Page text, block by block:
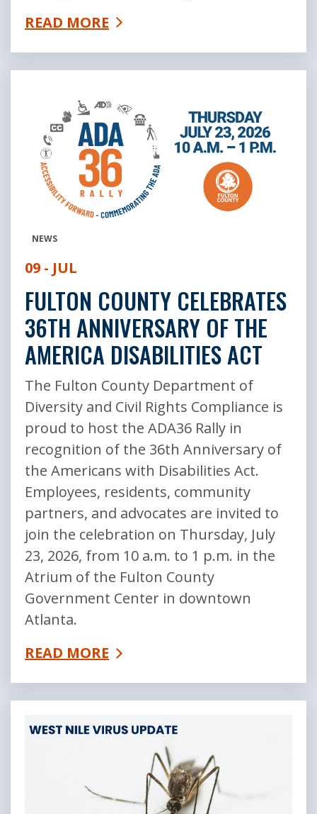
READ MORE
NEWS
09 - JUL
FULTON COUNTY CELEBRATES
36TH ANNIVERSARY OF THE
AMERICA DISABILITIES ACT
The Fulton County Department of
Diversity and Civil Rights Compliance is
proud to host the ADA36 Rally in
recognition of the 36th Anniversary of
the Americans with Disabilities Act.
Employees, residents, community
partners, and advocates are invited to
join the celebration on Thursday, July
23, 2026, from 10 a.m. to 1 p.m. in the
Atrium of the Fulton County
Government Center in downtown
Atlanta.
READ MORE